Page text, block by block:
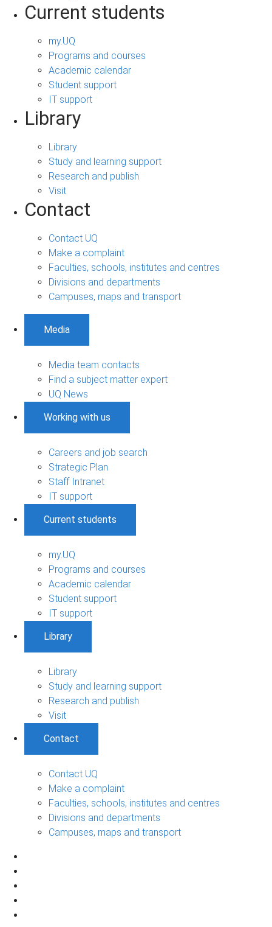
Current students
my.UQ
Programs and courses
Academic calendar
Student support
IT support
Library
Library
Study and learning support
Research and publish
Visit
Contact
Contact UQ
Make a complaint
Faculties, schools, institutes and centres
Divisions and departments
Campuses, maps and transport
Media
Media team contacts
Find a subject matter expert
UQ News
Working with us
Careers and job search
Strategic Plan
Staff Intranet
IT support
Current students
my.UQ
Programs and courses
Academic calendar
Student support
IT support
Library
Library
Study and learning support
Research and publish
Visit
Contact
Contact UQ
Make a complaint
Faculties, schools, institutes and centres
Divisions and departments
Campuses, maps and transport